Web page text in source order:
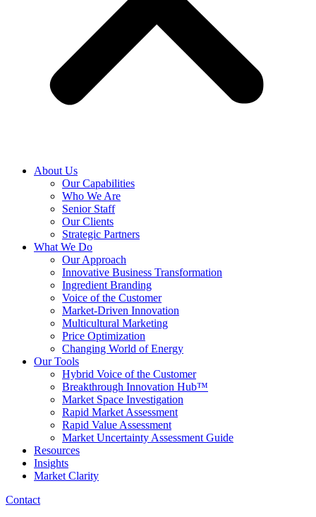
About Us
Our Capabilities
Who We Are
Senior Staff
Our Clients
Strategic Partners
What We Do
Our Approach
Innovative Business Transformation
Ingredient Branding
Voice of the Customer
Market-Driven Innovation
Multicultural Marketing
Price Optimization
Changing World of Energy
Our Tools
Hybrid Voice of the Customer
Breakthrough Innovation Hub™
Market Space Investigation
Rapid Market Assessment
Rapid Value Assessment
Market Uncertainty Assessment Guide
Resources
Insights
Market Clarity
Contact